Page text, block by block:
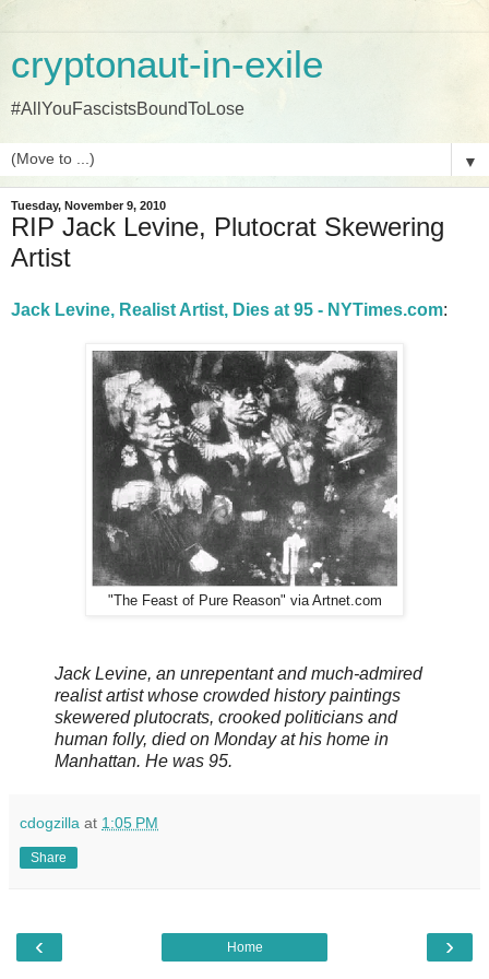
cryptonaut-in-exile
#AllYouFascistsBoundToLose
▼
Tuesday, November 9, 2010
RIP Jack Levine, Plutocrat Skewering
Artist
Jack Levine, Realist Artist, Dies at 95 - NYTimes.com:
"The Feast of Pure Reason" via Artnet.com
Jack Levine, an unrepentant and much-admired
realist artist whose crowded history paintings
skewered plutocrats, crooked politicians and
human folly, died on Monday at his home in
Manhattan. He was 95.
cdogzilla at 1:05 PM
Share
‹ ›
Home